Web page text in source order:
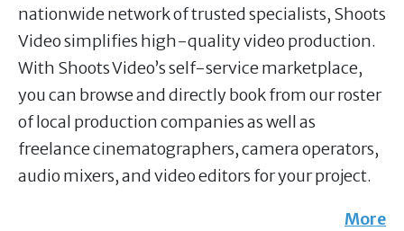
nationwide network of trusted specialists, Shoots
Video simplifies high-quality video production.
With Shoots Video’s self-service marketplace,
you can browse and directly book from our roster
of local production companies as well as
freelance cinematographers, camera operators,
audio mixers, and video editors for your project.
More